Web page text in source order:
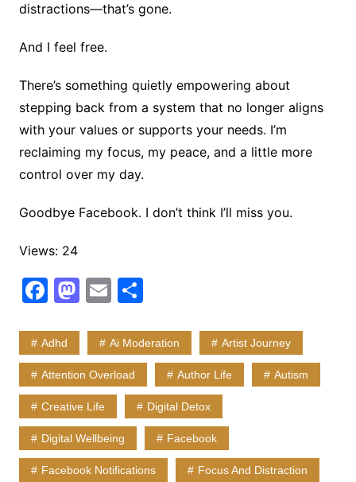
distractions—that’s gone.
And I feel free.
There’s something quietly empowering about
stepping back from a system that no longer aligns
with your values or supports your needs. I’m
reclaiming my focus, my peace, and a little more
control over my day.
Goodbye Facebook. I don’t think I’ll miss you.
Views: 24
F
c
e
b
o
o
k
M
st
o
d
o
n
E
ai
l
S
ar
e
Adhd Ai Moderation Artist Journey
Attention Overload Author Life Autism
Creative Life Digital Detox
Digital Wellbeing Facebook
Facebook Notifications Focus And Distraction